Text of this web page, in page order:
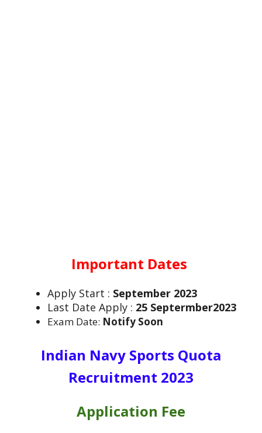
Important Dates
Apply Start : September 2023
Last Date Apply : 25 Septermber2023
Exam Date: Notify Soon
Indian Navy Sports Quota
Recruitment 2023
Application Fee